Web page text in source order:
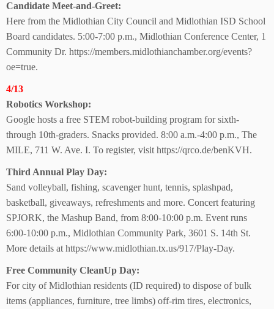
Candidate Meet-and-Greet:
Here from the Midlothian City Council and Midlothian ISD School
Board candidates. 5:00-7:00 p.m., Midlothian Conference Center, 1
Community Dr. https://members.midlothianchamber.org/events?
oe=true.
4/13
Robotics Workshop:
Google hosts a free STEM robot-building program for sixth-
through 10th-graders. Snacks provided. 8:00 a.m.-4:00 p.m., The
MILE, 711 W. Ave. I. To register, visit https://qrco.de/benKVH.
Third Annual Play Day:
Sand volleyball, fishing, scavenger hunt, tennis, splashpad,
basketball, giveaways, refreshments and more. Concert featuring
SPJORK, the Mashup Band, from 8:00-10:00 p.m. Event runs
6:00-10:00 p.m., Midlothian Community Park, 3601 S. 14th St.
More details at https://www.midlothian.tx.us/917/Play-Day.
Free Community CleanUp Day:
For city of Midlothian residents (ID required) to dispose of bulk
items (appliances, furniture, tree limbs) off-rim tires, electronics,